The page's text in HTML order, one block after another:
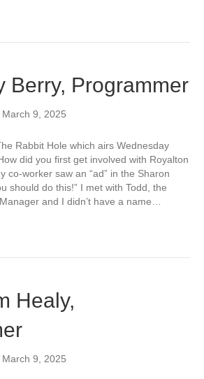
Berry, Programmer
March 9, 2025
Rabbit Hole which airs Wednesday
did you first get involved with Royalton
co-worker saw an “ad” in the Sharon
should do this!” I met with Todd, the
and I didn’t have a name…
Healy,
March 9, 2025